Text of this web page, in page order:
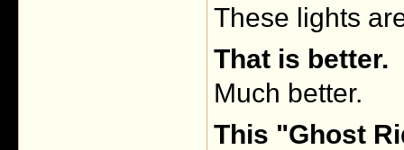
These lights
That is better.
Much better.
This "Ghost